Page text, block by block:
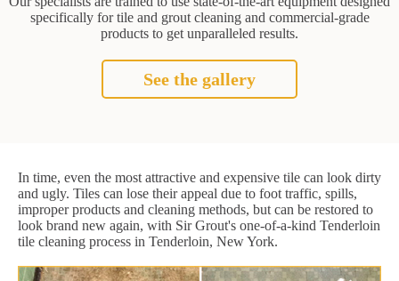
specifically for tile and grout cleaning and commercial-grade
products to get unparalleled results.
See the gallery
In time, even the most attractive and expensive tile can look dirty
and ugly. Tiles can lose their appeal due to foot traffic, spills,
improper products and cleaning methods, but can be restored to
look brand new again, with Sir Grout's one-of-a-kind Tenderloin
tile cleaning process in Tenderloin, New York.